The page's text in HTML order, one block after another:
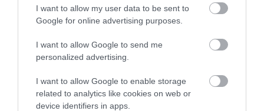
I want to allow my user data to be sent to
Google for online advertising purposes.
I want to allow Google to send me
personalized advertising.
I want to allow Google to enable storage
related to analytics like cookies on web or
device identifiers in apps.